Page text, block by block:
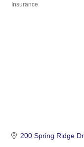
Insurance
200 Spring Ridge Dr